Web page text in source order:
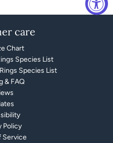
care
Chart
Species List
Species List
& FAQ
Policy
Service